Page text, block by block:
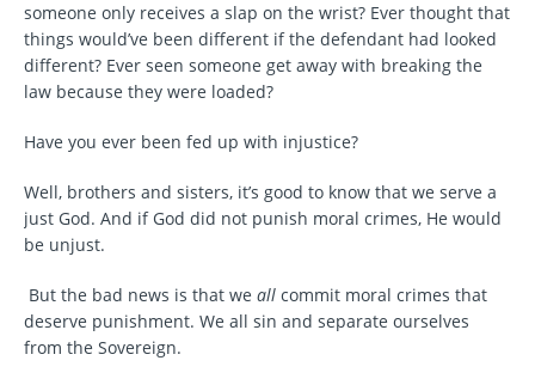
someone only receives a slap on the wrist? Ever thought that
things would’ve been different if the defendant had looked
different? Ever seen someone get away with breaking the
law because they were loaded?
Have you ever been fed up with injustice?
Well, brothers and sisters, it’s good to know that we serve a
just God. And if God did not punish moral crimes, He would
be unjust.
But the bad news is that we all commit moral crimes that
deserve punishment. We all sin and separate ourselves
from the Sovereign.